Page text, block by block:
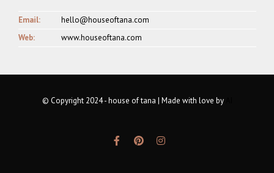
Email:
hello@houseoftana.com
Web:
www.houseoftana.com
© Copyright 2024 - house of tana | Made with love by